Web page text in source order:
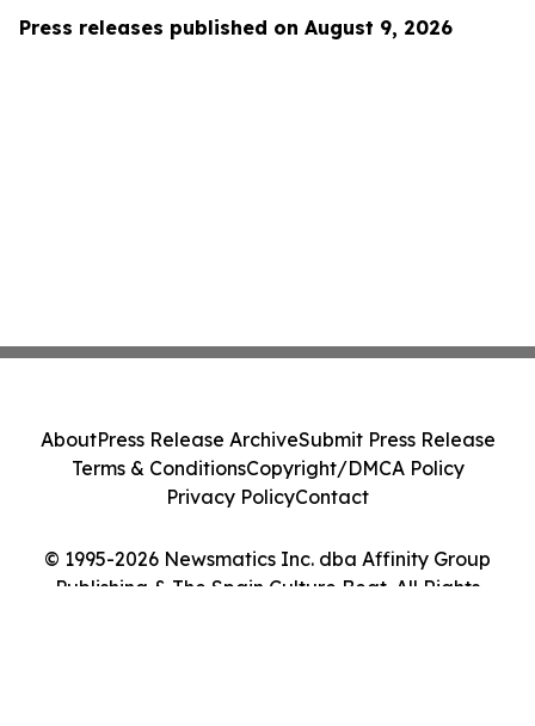
Press releases published on August 9, 2026
© 1995-2026 Newsmatics Inc. dba Affinity Group
Publishing & The Spain Culture Beat. All Rights
AboutPress Release ArchiveSubmit Press Release
Terms & ConditionsCopyright/DMCA Policy
Privacy PolicyContact